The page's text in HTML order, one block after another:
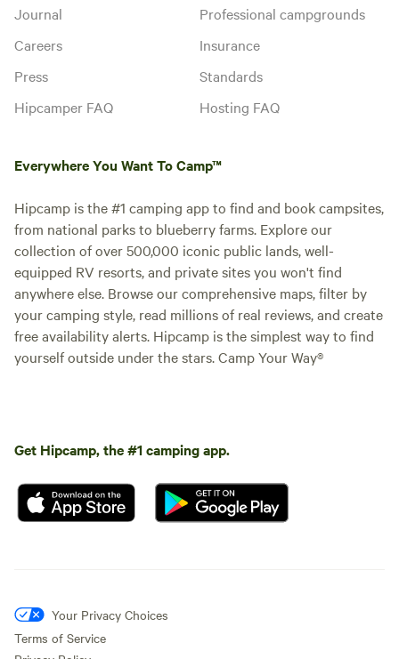
Journal
Careers
Press
Hipcamper FAQ
Professional campgrounds
Insurance
Standards
Hosting FAQ
Everywhere You Want To Camp™
Hipcamp is the #1 camping app to find and book campsites,
from national parks to blueberry farms. Explore our
collection of over 500,000 iconic public lands, well-
equipped RV resorts, and private sites you won't find
anywhere else. Browse our comprehensive maps, filter by
your camping style, read millions of real reviews, and create
free availability alerts. Hipcamp is the simplest way to find
yourself outside under the stars. Camp Your Way®
Get Hipcamp, the #1 camping app.
Your Privacy Choices
Terms of Service